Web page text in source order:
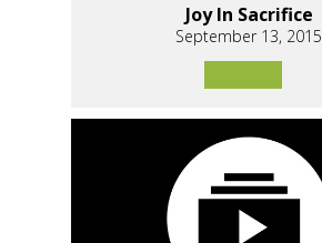
Joy In Sacrifice
September 13, 2015